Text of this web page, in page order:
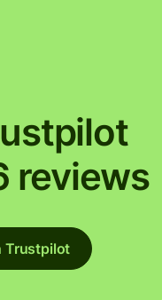
reviews
Trustpilot